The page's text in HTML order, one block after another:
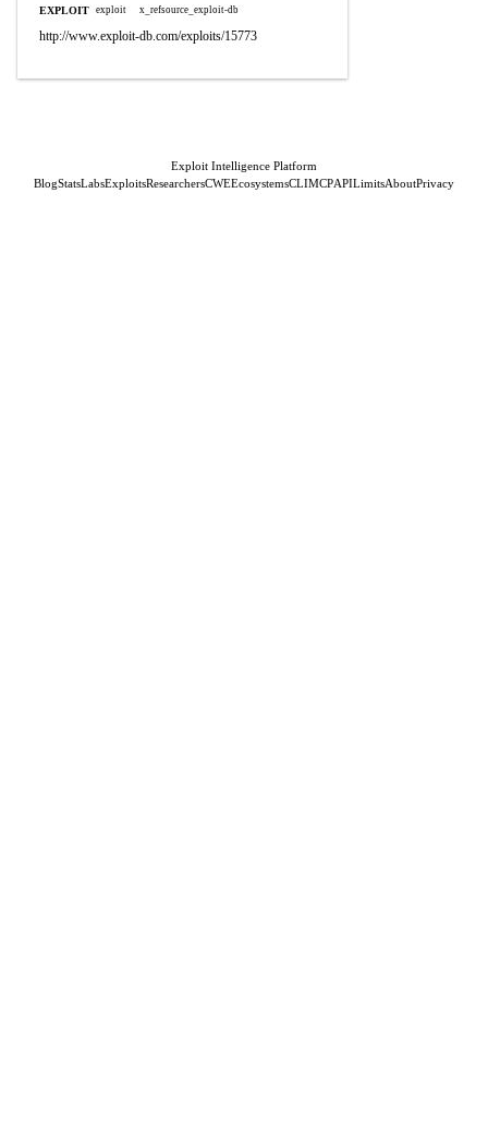
EXPLOIT exploit x_refsource_exploit-db
http://www.exploit-db.com/exploits/15773
Exploit Intelligence Platform
BlogStatsLabsExploitsResearchersCWEEcosystemsCLIMCPAPILimitsAboutPrivacy